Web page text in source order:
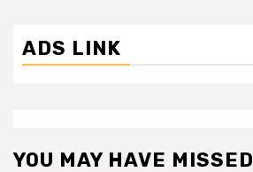
ADS LINK
YOU MAY HAVE MISSED